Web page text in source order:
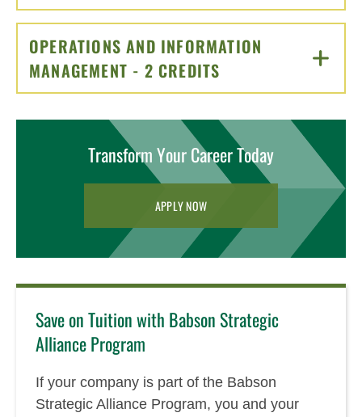
OPERATIONS AND INFORMATION
MANAGEMENT - 2 CREDITS CLICK TO OPEN
Transform Your Career Today
APPLY NOW
Save on Tuition with Babson Strategic
Alliance Program
If your company is part of the Babson
Strategic Alliance Program, you and your